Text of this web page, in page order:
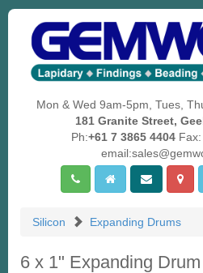
Mon & Wed 9am-5pm, Tues,
181 Granite Street,
Ph:+61 7 3865 4404Fax:
Silicon
Expanding Drums
6 x 1" Expanding Drum